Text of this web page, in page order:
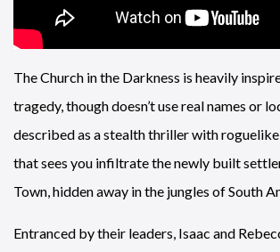
The Church in the Darkness is heavily
tragedy, though doesn’t use real names or
described as a stealth thriller with roguelike
that sees you infiltrate the newly built
Town, hidden away in the jungles of South
Entranced by their leaders, Isaac and